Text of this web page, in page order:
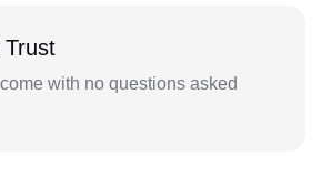
Trust
with no questions asked